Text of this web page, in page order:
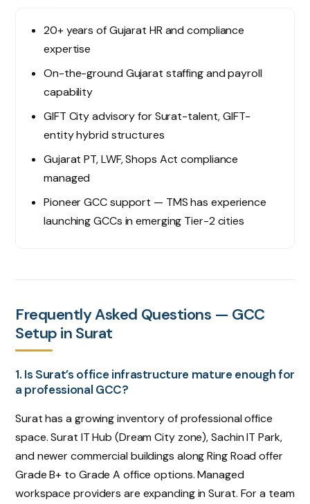
20+ years of Gujarat HR and compliance
expertise
On-the-ground Gujarat staffing and payroll
capability
GIFT City advisory for Surat-talent, GIFT-
entity hybrid structures
Gujarat PT, LWF, Shops Act compliance
managed
Pioneer GCC support — TMS has experience
launching GCCs in emerging Tier-2 cities
Frequently Asked Questions — GCC
Setup in Surat
1. Is Surat’s office infrastructure mature enough for
a professional GCC?
Surat has a growing inventory of professional office
space. Surat IT Hub (Dream City zone), Sachin IT Park,
and newer commercial buildings along Ring Road offer
Grade B+ to Grade A office options. Managed
workspace providers are expanding in Surat. For a team